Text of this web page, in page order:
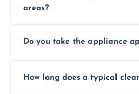
areas?
that leave no harmful
Do you take the appliance
more for a thorough clean.
How long does a typical